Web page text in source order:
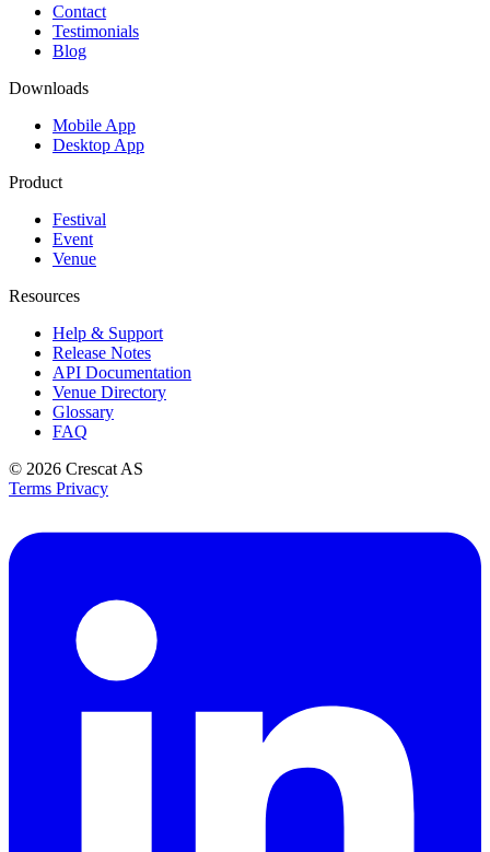
Contact
Testimonials
Blog
Downloads
Mobile App
Desktop App
Product
Festival
Event
Venue
Resources
Help & Support
Release Notes
API Documentation
Venue Directory
Glossary
FAQ
© 2026 Crescat AS
Terms Privacy